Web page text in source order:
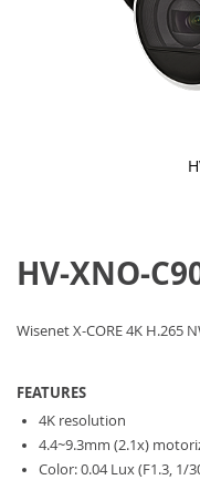
the
beginning
images
HV-XNO-
Wisenet X-CORE 4K H.265
FEATURES
4K resolution
4.4~9.3mm (2.1x)
Color: 0.04 Lux (F1.3, 1/